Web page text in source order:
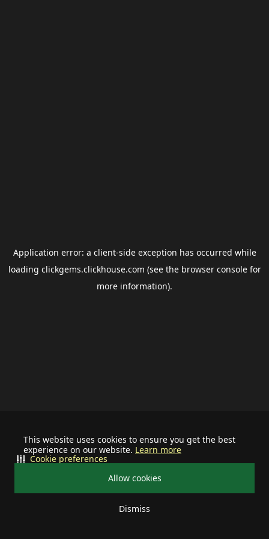
This website uses cookies to ensure you get the best
experience on our website. Learn more
Allow cookies
Dismiss
Cookie preferences
Application error: a client-side exception has occurred while
loading clickgems.clickhouse.com (see the browser consolefor
more information).